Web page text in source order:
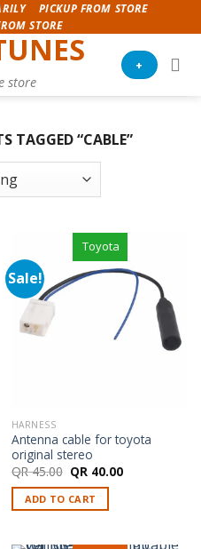
PICKUP FROM STORE
STORE
store
+
TAGGED “CABLE”
Sale!
Toyota
HARNESS
Antenna cable for toyota
original stereo
QR45.00 Original
price
was:
QR 45.00.
QR40.00Current
price
ADD TO CART